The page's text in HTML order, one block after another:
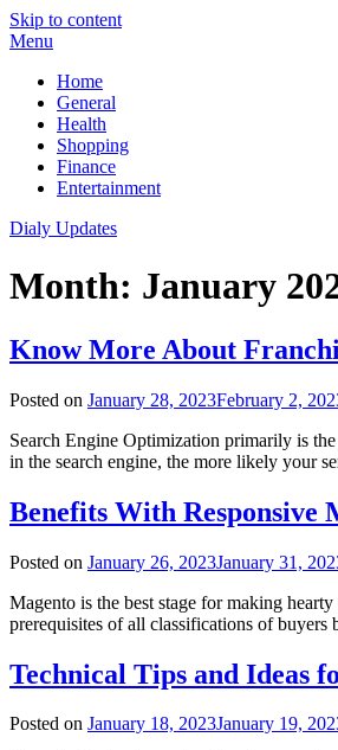
Skip to content
Menu
Home
General
Health
Shopping
Finance
Entertainment
Dialy Updates
Month: January
Know More About
Posted on January 28, 2023February 2,
Search Engine Optimization primarily is
in the search engine, the more likely your
Benefits With Responsive
Posted on January 26, 2023January 31,
Magento is the best stage for making
prerequisites of all classifications of
Technical Tips and Ideas
Posted on January 18, 2023January 19,